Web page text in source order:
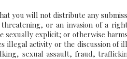
you will not distribute any
threatening, or an invasion of a
sexually explicit; or otherwise
illegal activity or the discussion
sexual assault, fraud,